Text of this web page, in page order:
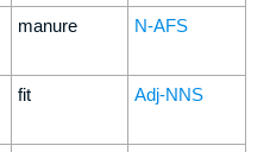
manure N-AFS
fit Adj-NNS